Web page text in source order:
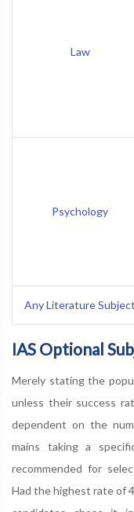
Law
Psychology
Any Literature Subject
IAS Optional
Merely stating the
unless their success
dependent on the
mains taking a
recommended for
Had the highest rate of